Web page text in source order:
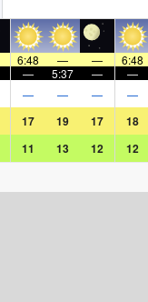
6:48 — — 6:48
— 5:37 — —
— — — —
17 19 17 18
11 13 12 12